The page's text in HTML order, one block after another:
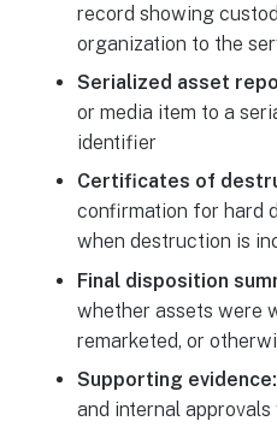
record showing
organization to the
Serialized asset
or media item to a
identifier
Certificates of
confirmation for hard
when destruction is
Final disposition
whether assets were
remarketed, or
Supporting evidence:
and internal